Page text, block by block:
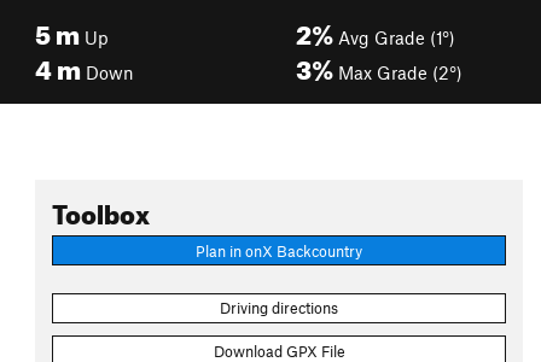
5m Up
4m Down
2% Avg Grade (1°)
3% Max Grade (2°)
Toolbox
Plan in onX Backcountry
Driving directions
Download GPX File